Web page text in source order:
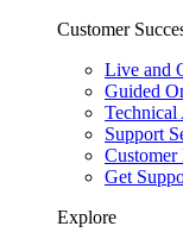
Customer
Live and
Guided
Technical
Support
Customer
Get
Explore